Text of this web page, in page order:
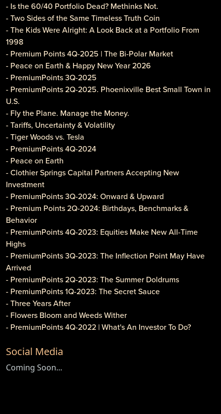
- Is the 60/40 Portfolio Dead? Methinks Not.
- Two Sides of the Same Timeless Truth Coin
- The Kids Were Alright: A Look Back at a Portfolio From
1998
- Premium Points 4Q-2025 | The Bi-Polar Market
- Peace on Earth & Happy New Year 2026
- PremiumPoints 3Q-2025
- PremiumPoints 2Q-2025. Phoenixville Best Small Town in
U.S.
- Fly the Plane. Manage the Money.
- Tariffs, Uncertainty & Volatility
- Tiger Woods vs. Tesla
- PremiumPoints 4Q-2024
- Peace on Earth
- Clothier Springs Capital Partners Accepting New
Investment
- PremiumPoints 3Q-2024: Onward & Upward
- Premium Points 2Q-2024: Birthdays, Benchmarks &
Behavior
- PremiumPoints 4Q-2023: Equities Make New All-Time
Highs
- PremiumPoints 3Q-2023: The Inflection Point May Have
Arrived
- PremiumPoints 2Q-2023: The Summer Doldrums
- PremiumPoints 1Q-2023: The Secret Sauce
- Three Years After
- Flowers Bloom and Weeds Wither
- PremiumPoints 4Q-2022 | What's An Investor To Do?
Gouging?
- Caveat Investore!
- PremiumPoints 1Q-2022 | Why We Like Multi-Family
Social Media
Coming Soon...